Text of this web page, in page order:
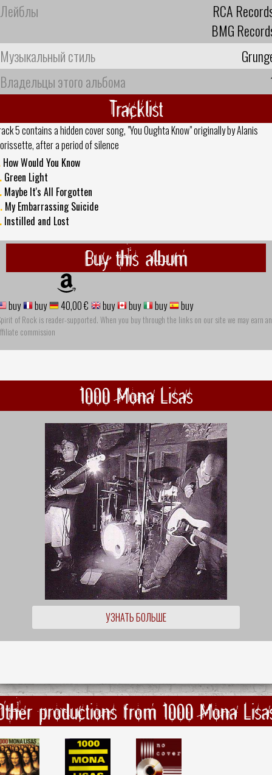
Лейблы
RCA
BMG
Музыкальный стиль
Владельцы этого альбома
Tracklist
5 contains a hidden cover song, "You Oughta Know" originally by Alanis
after a period of silence
How Would You Know
Green Light
Maybe It's All Forgotten
My Embarrassing Suicide
Instilled and Lost
Buy this album
buy buy 40,00 € buy buy buy buy
of Rock is reader-supported. When you buy through the links on our site we may earn an
commission
1000 Mona Lisas
УЗНАТЬ БОЛЬШЕ
productions from 1000 Mona